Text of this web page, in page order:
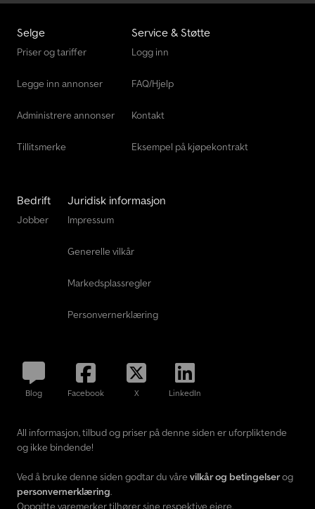
Selge
Priser og tariffer
Legge inn annonser
Administrere annonser
Tillitsmerke
Service & Støtte
Logg inn
FAQ/Hjelp
Kontakt
Eksempel på kjøpekontrakt
Bedrift
Jobber
Juridisk informasjon
Impressum
Generelle vilkår
Markedsplassregler
Personvernerklæring
Blog Facebook X LinkedIn
All informasjon, tilbud og priser på denne siden er uforpliktende
og ikke bindende!
Ved å bruke denne siden godtar du våre vilkår og betingelserog
personvernerklæring.
Oppgitte varemerker tilhører sine respektive eiere.